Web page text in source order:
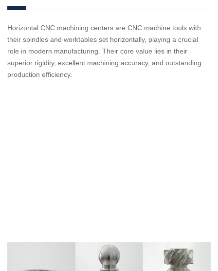
Horizontal CNC machining centers are CNC machine tools with
their spindles and worktables set horizontally, playing a crucial
role in modern manufacturing. Their core value lies in their
superior rigidity, excellent machining accuracy, and outstanding
production efficiency.